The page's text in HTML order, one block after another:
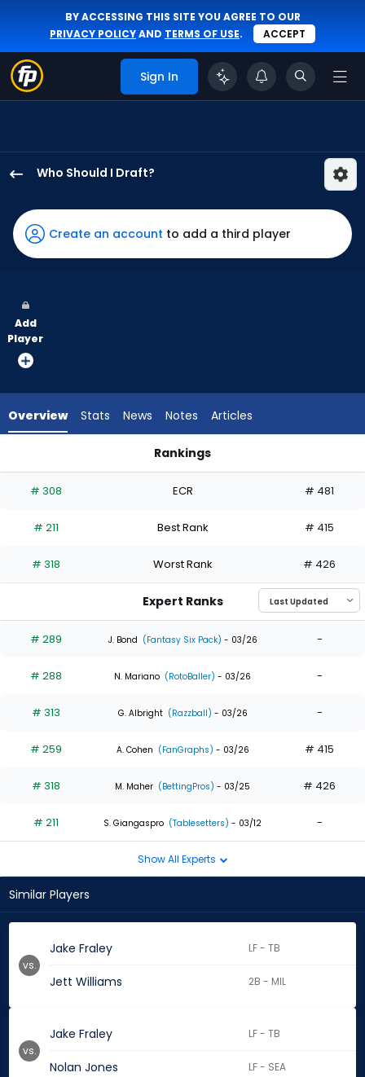
BY ACCESSING THIS SITE YOU AGREE TO OUR
PRIVACY POLICYAND TERMS OF USE. ACCEPT
Sign In
Who Should I Draft?
Fraley
has
100
vote
from
experts.
has
percent
the
0
of
experts
Create an account to add a third player
Add
Player
Overview Stats News Notes Articles
Rankings
# 308 ECR # 481
# 211 Best Rank # 415
# 318 Worst Rank # 426
Expert Ranks
# 289 J. Bond (Fantasy Six Pack) - 03/26 -
# 288 N. Mariano (RotoBaller) - 03/26 -
# 313 G. Albright (Razzball) - 03/26 -
# 259 A. Cohen (FanGraphs) - 03/26 # 415
# 318 M. Maher (BettingPros) - 03/25 # 426
# 211 S. Giangaspro (Tablesetters) - 03/12 -
Show All Experts
Similar Players
Jake Fraley LF - TB
Jett Williams 2B - MIL
vs.
Jake Fraley LF - TB
Nolan Jones LF - SEA
vs.